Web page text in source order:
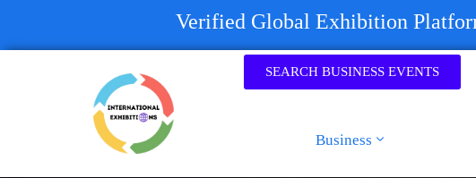
Verified Global Exhibition
SEARCH BUSINESS EVENTS
Business